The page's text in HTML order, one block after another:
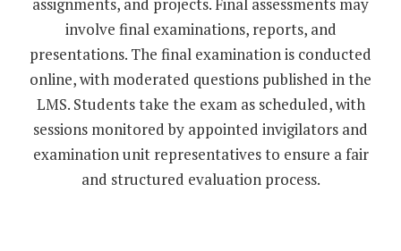
involve final examinations, reports, and
presentations. The final examination is conducted
online, with moderated questions published in the
LMS. Students take the exam as scheduled, with
sessions monitored by appointed invigilators and
examination unit representatives to ensure a fair
and structured evaluation process.